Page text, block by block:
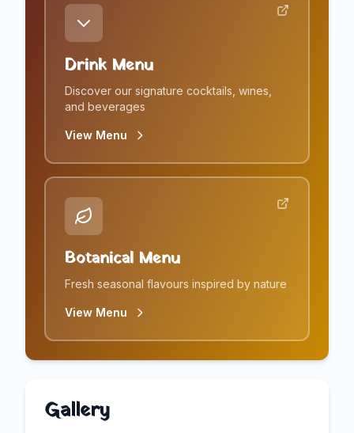
Drink Menu
Discover our signature cocktails, wines,
and beverages
View Menu
Botanical Menu
Fresh seasonal flavours inspired by nature
View Menu
Gallery